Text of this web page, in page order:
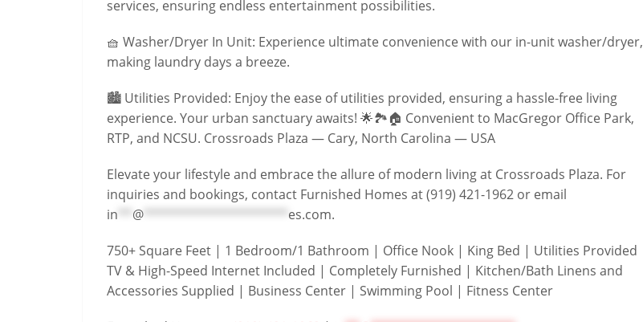
services, ensuring endless entertainment possibilities.
🧺 Washer/Dryer In Unit: Experience ultimate convenience with our in-unit washer/dryer,
making laundry days a breeze.
🏙️ Utilities Provided: Enjoy the ease of utilities provided, ensuring a hassle-free living
experience. Your urban sanctuary awaits! 🌟🏞️🏠 Convenient to MacGregor Office Park,
RTP, and NCSU. Crossroads Plaza — Cary, North Carolina — USA
Elevate your lifestyle and embrace the allure of modern living at Crossroads Plaza. For
inquiries and bookings, contact Furnished Homes at (919) 421-1962 or email
in
@ es.com.
750+ Square Feet | 1 Bedroom/1 Bathroom | Office Nook | King Bed | Utilities Provided
TV & High-Speed Internet Included | Completely Furnished | Kitchen/Bath Linens and
Accessories Supplied | Business Center | Swimming Pool | Fitness Center